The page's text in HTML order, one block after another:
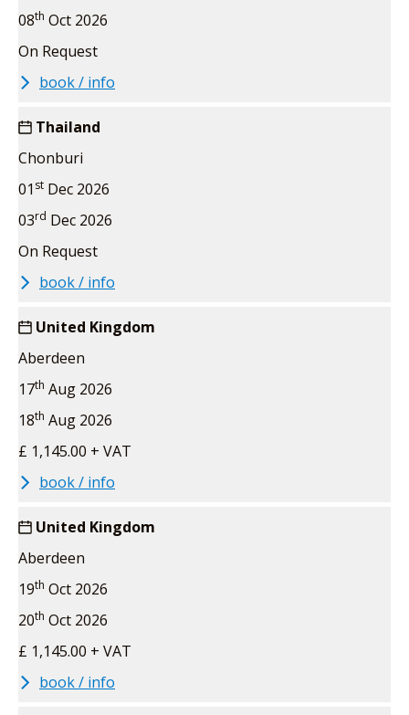
08th Oct 2026
On Request
book / info
Thailand
Chonburi
01 st Dec 2026
03rd Dec 2026
On Request
book / info
United Kingdom
Aberdeen
17th Aug 2026
18th Aug 2026
£ 1,145.00 + VAT
book / info
United Kingdom
Aberdeen
19th Oct 2026
20th Oct 2026
£ 1,145.00 + VAT
book / info